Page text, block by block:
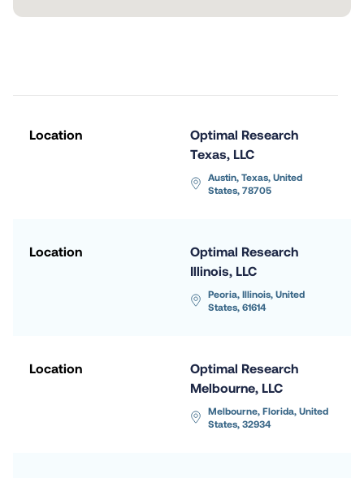
Location
Optimal Research
Texas, LLC
Austin, Texas, United
States, 78705
Location
Optimal Research
Illinois, LLC
Peoria, Illinois, United
States, 61614
Location
Optimal Research
Melbourne, LLC
Melbourne, Florida, United
States, 32934